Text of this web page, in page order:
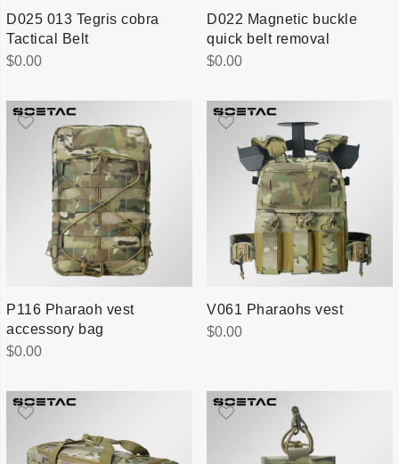
D025 013 Tegris cobra
Tactical Belt
$0.00
D022 Magnetic buckle
quick belt removal
$0.00
P116 Pharaoh vest
accessory bag
$0.00
V061 Pharaohs vest
$0.00